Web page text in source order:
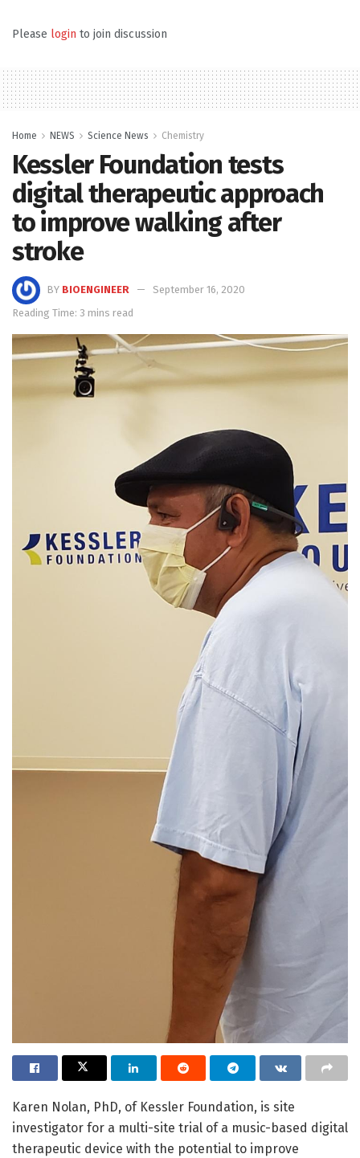
Please login to join discussion
Home NEWS Science News Chemistry
Kessler Foundation tests
digital therapeutic approach
to improve walking after
stroke
BY BIOENGINEER
September 16, 2020
Reading Time: 3 mins read
Karen Nolan, PhD, of Kessler Foundation, is site
investigator for a multi-site trial of a music-based digital
therapeutic device with the potential to improve